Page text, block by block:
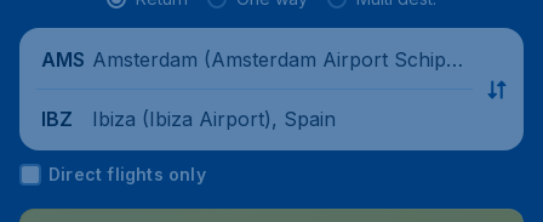
AMS Amsterdam (Amsterdam Airport Schipho
IBZ
Ibiza (Ibiza Airport), Spain
Direct flights only